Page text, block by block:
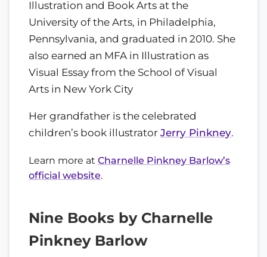
Illustration and Book Arts at the
University of the Arts, in Philadelphia,
Pennsylvania, and graduated in 2010. She
also earned an MFA in Illustration as
Visual Essay from the School of Visual
Arts in New York City
Her grandfather is the celebrated
children’s book illustrator Jerry Pinkney.
Learn more at Charnelle Pinkney Barlow’s
official website.
Nine Books by Charnelle
Pinkney Barlow